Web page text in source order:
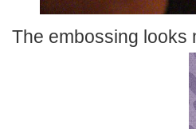
The embossing looks